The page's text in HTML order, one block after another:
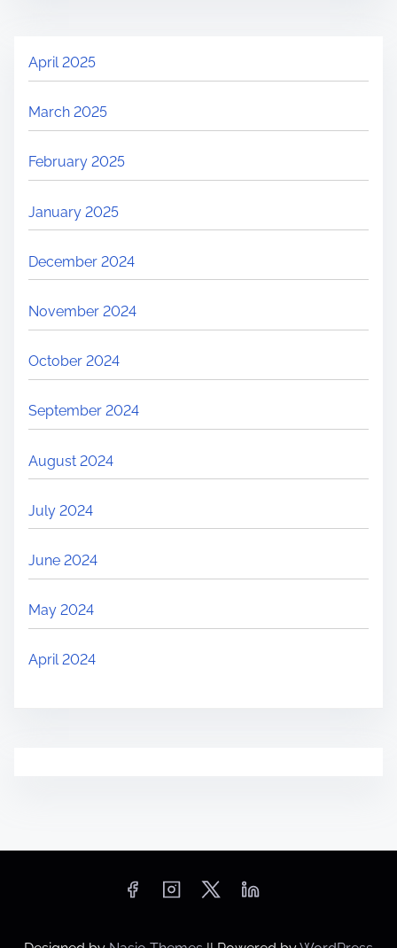
April 2025
March 2025
February 2025
January 2025
December 2024
November 2024
October 2024
September 2024
August 2024
July 2024
June 2024
May 2024
April 2024